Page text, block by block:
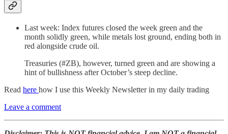
Last week: Index futures closed the week green and the
month solidly green, while metals lost ground, ending both in
red alongside crude oil.
Treasuries (#ZB), however, turned green and are showing a
hint of bullishness after October’s steep decline.
Read here how I use this Weekly Newsletter in my daily trading
Leave a comment